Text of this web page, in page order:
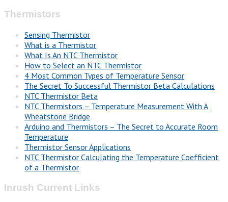
Thermistors
Sensing Thermistor
What is a Thermistor
What Is An NTC Thermistor
How to Select an NTC Thermistor
4 Most Common Types of Temperature Sensor
The Secret To Successful Thermistor Beta Calculations
NTC Thermistor Beta
NTC Thermistors – Temperature Measurement With A
Wheatstone Bridge
Arduino and Thermistors – The Secret to Accurate Room
Temperature
Thermistor Sensor Applications
NTC Thermistor Calculating the Temperature Coefficient
of a Thermistor
Inrush Current Links